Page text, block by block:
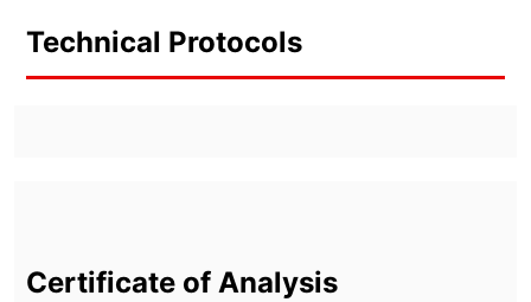
Technical Protocols
Certificate of Analysis